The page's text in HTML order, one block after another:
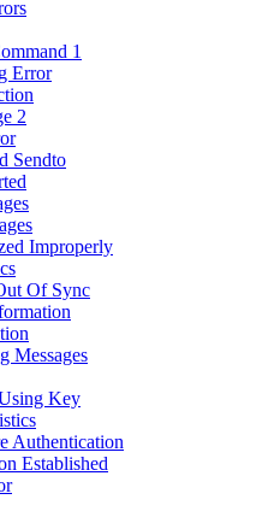
1
Error
2
Sendto
Improperly
Of Sync
Messages
Key
Authentication
Established